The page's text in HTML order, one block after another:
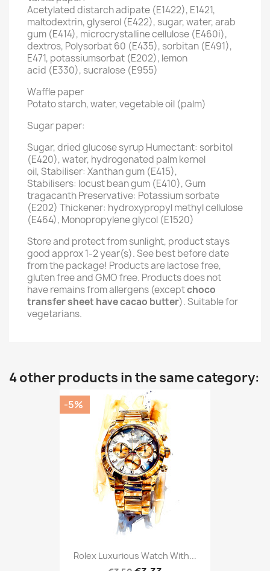
Acetylated distarch adipate (E1422), E1421,
maltodextrin, glyserol (E422), sugar, water, arab
gum (E414), microcrystalline cellulose (E460i),
dextros, Polysorbat 60 (E435), sorbitan (E491),
E471, potassiumsorbat (E202), lemon
acid (E330), sucralose (E955)
Waffle paper
Potato starch, water, vegetable oil (palm)
Sugar paper:
Sugar, dried glucose syrup Humectant: sorbitol
(E420), water, hydrogenated palm kernel
oil, Stabiliser: Xanthan gum (E415),
Stabilisers: locust bean gum (E410), Gum
tragacanth Preservative: Potassium sorbate
(E202) Thickener: hydroxypropyl methyl cellulose
(E464), Monopropylene glycol (E1520)
Store and protect from sunlight, product stays
good approx 1-2 year(s). See best before date
from the package! Products are lactose free,
gluten free and GMO free. Products does not
have remains from allergens (exceptchoco
transfer sheet have cacao butter). Suitable for
vegetarians.
4 other products in the same category:
Rolex Luxurious Watch With...
-5%